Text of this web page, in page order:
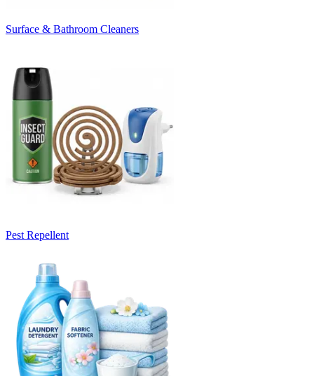
Surface & Bathroom Cleaners
Pest Repellent